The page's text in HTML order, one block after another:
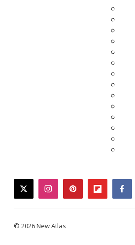
twitterinstagrampinterestflipboard
© 2026 New Atlas